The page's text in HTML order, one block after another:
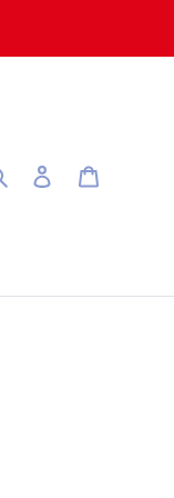
SearchLog in